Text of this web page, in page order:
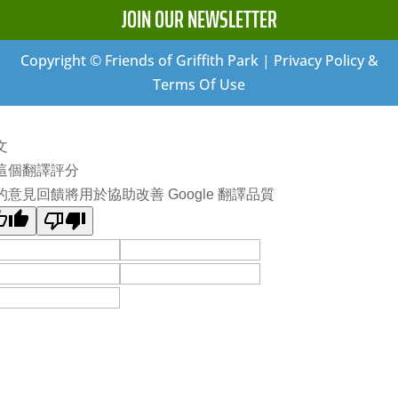
JOIN OUR NEWSLETTER
Copyright © Friends of Griffith Park | Privacy Policy &
Terms Of Use
個翻譯評分
意見回饋將用於協助改善 Google 翻譯品質